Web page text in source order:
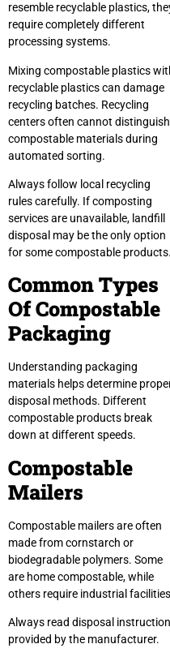
resemble recyclable plastics,
require completely different
processing systems.
Mixing compostable plastics
recyclable plastics can damage
recycling batches. Recycling
centers often cannot distinguish
compostable materials during
automated sorting.
Always follow local recycling
rules carefully. If composting
services are unavailable, landfill
disposal may be the only option
for some compostable products.
Common Types
Of Compostable
Packaging
Understanding packaging
materials helps determine
disposal methods. Different
compostable products break
down at different speeds.
Compostable
Mailers
Compostable mailers are often
made from cornstarch or
biodegradable polymers. Some
are home compostable, while
others require industrial
Always read disposal
provided by the manufacturer.